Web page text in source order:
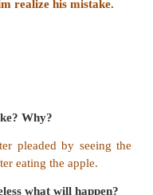
many things.
the tree.